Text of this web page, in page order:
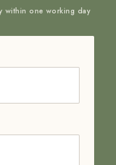
within one working day